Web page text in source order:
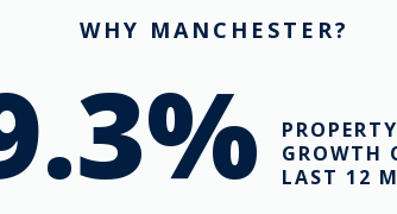
WHY MANCHESTER?
GROWTH
LAST 12